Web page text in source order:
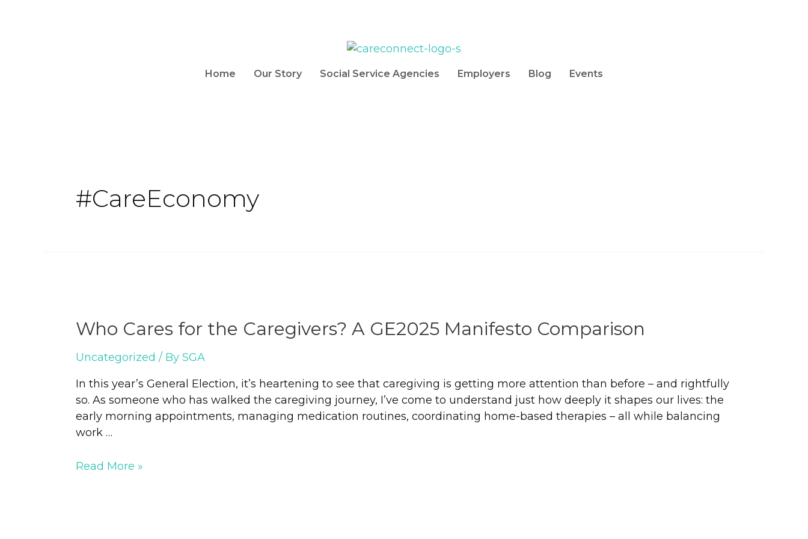
Home Our Story Social Service Agencies Employers Blog Events
#CareEconomy
Who Cares for the Caregivers? A GE2025 Manifesto Comparison
Uncategorized / By SGA
In this year’s General Election, it’s heartening to see that caregiving is getting more attention than before – and rightfully
so. As someone who has walked the caregiving journey, I’ve come to understand just how deeply it shapes our lives: the
early morning appointments, managing medication routines, coordinating home-based therapies – all while balancing
work …
Read More »